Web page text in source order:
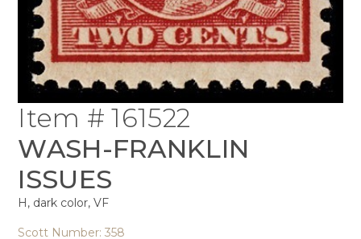
Item # 161522
WASH-FRANKLIN
ISSUES
H, dark color, VF
Scott Number: 358